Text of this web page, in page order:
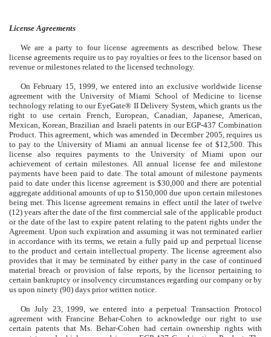
License Agreements
We are a party to four license agreements as described below. These
license agreements require us to pay royalties or fees to the licensor based on
revenue or milestones related to the licensed technology.
On February 15, 1999, we entered into an exclusive worldwide license
agreement with the University of Miami School of Medicine to license
technology relating to our EyeGate® II Delivery System, which grants us the
right to use certain French, European, Canadian, Japanese, American,
Mexican, Korean, Brazilian and Israeli patents in our EGP-437 Combination
Product. This agreement, which was amended in December 2005, requires us
to pay to the University of Miami an annual license fee of $12,500. This
license also requires payments to the University of Miami upon our
achievement of certain milestones. All annual license fee and milestone
payments have been paid to date. The total amount of milestone payments
paid to date under this license agreement is $30,000 and there are potential
aggregate additional amounts of up to $150,000 due upon certain milestones
being met. This license agreement remains in effect until the later of twelve
(12) years after the date of the first commercial sale of the applicable product
or the date of the last to expire patent relating to the patent rights under the
Agreement. Upon such expiration and assuming it was not terminated earlier
in accordance with its terms, we retain a fully paid up and perpetual license
to the product and certain intellectual property. The license agreement also
provides that it may be terminated by either party in the case of continued
material breach or provision of false reports, by the licensor pertaining to
certain bankruptcy or insolvency circumstances regarding our company or by
us upon ninety (90) days prior written notice.
On July 23, 1999, we entered into a perpetual Transaction Protocol
agreement with Francine Behar-Cohen to acknowledge our right to use
certain patents that Ms. Behar-Cohen had certain ownership rights with